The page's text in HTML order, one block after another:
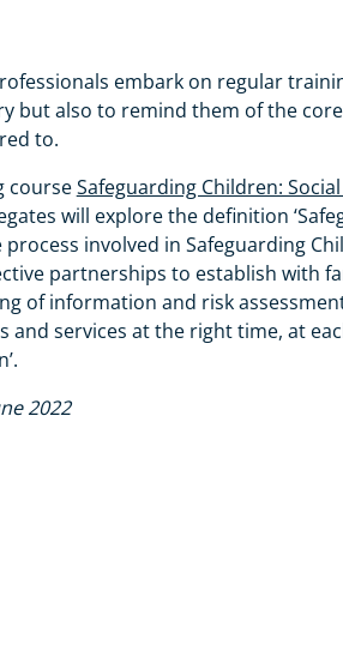
embark on regular
but also to remind them of the
to.
courseSafeguarding Children:
will explore the definition
involved in Safeguarding
partnerships to establish with
of information and risk
services at the right time, at
2022